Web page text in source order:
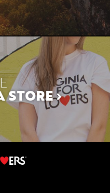
STORE